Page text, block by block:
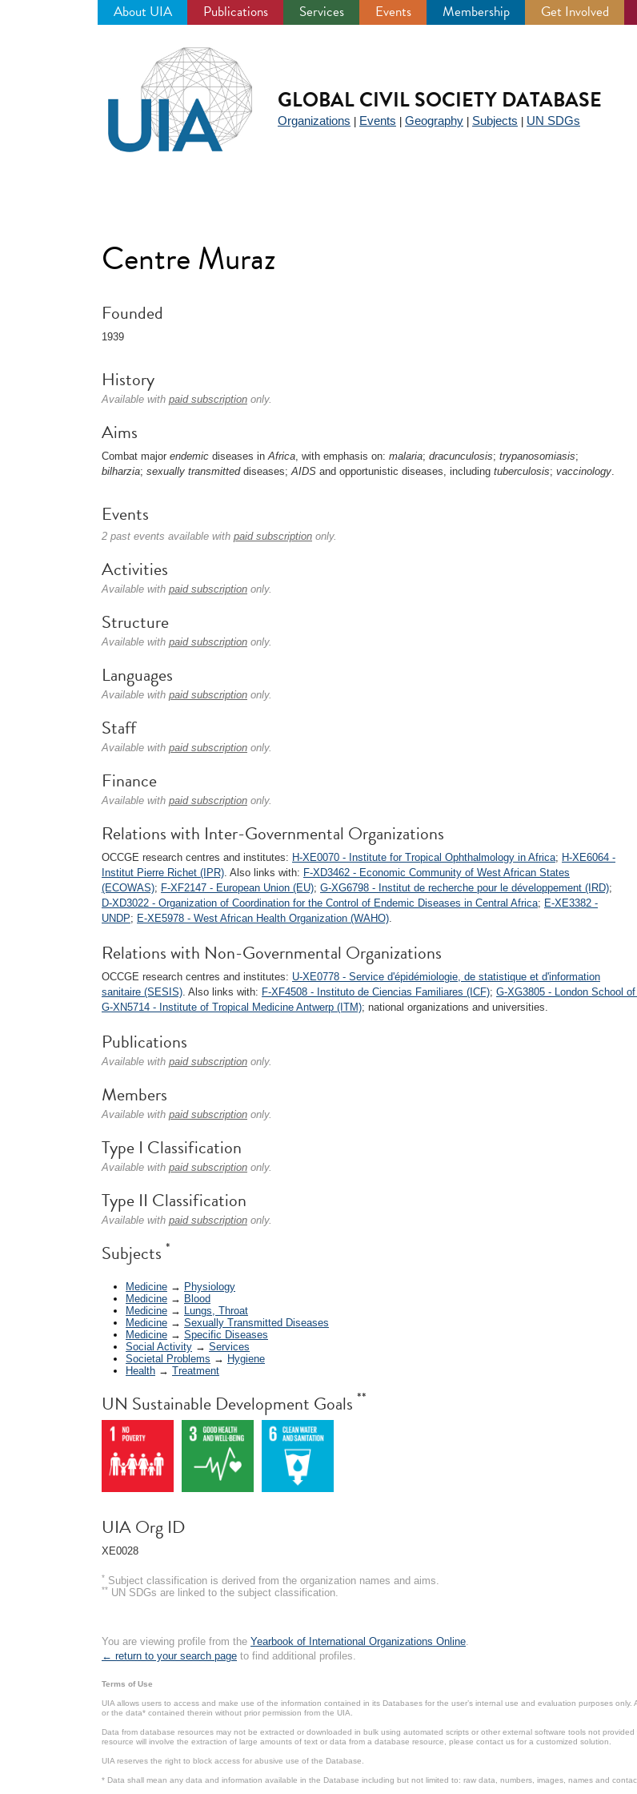
About UIA Publications Services Events Membership Get Involved
GLOBAL CIVIL SOCIETY DATABASE
Organizations Events Geography Subjects UN SDGs
Centre Muraz
Founded
1939
History
Available with paid subscription only.
Aims
Combat major endemic diseases inAfrica, with emphasis on: malaria; dracunculosis; trypanosomiasis;
bilharzia; sexually transmitteddiseases;AIDS and opportunistic diseases, including tuberculosis; vaccinology.
Events
2 past events available with paid subscription only.
Activities
Available with paid subscription only.
Structure
Available with paid subscription only.
Languages
Available with paid subscription only.
Staff
Available with paid subscription only.
Finance
Available with paid subscription only.
Relations with Inter-Governmental Organizations
OCCGE research centres and institutes: H-XE0070 - Institute for Tropical Ophthalmology in Africa; H-XE6064 -
Institut Pierre Richet (IPR). Also links with: F-XD3462 - Economic Community of West African States
(ECOWAS); F-XF2147 - European Union (EU); G-XG6798 - Institut de recherche pour le développement (IRD);
D-XD3022 - Organization of Coordination for the Control of Endemic Diseases in Central Africa; E-XE3382 -
UNDP; E-XE5978 - West African Health Organization (WAHO).
Relations with Non-Governmental Organizations
OCCGE research centres and institutes: U-XE0778 - Service d'épidémiologie, de statistique et d'information
sanitaire (SESIS). Also links with: F-XF4508 - Instituto de Ciencias Familiares (ICF); G-XG3805 - London School
G-XN5714 - Institute of Tropical Medicine Antwerp (ITM); national organizations and universities.
Publications
Available with paid subscription only.
Members
Available with paid subscription only.
Type I Classification
Available with paid subscription only.
Type II Classification
Available with paid subscription only.
Subjects *
Medicine → Physiology
Medicine → Blood
Medicine → Lungs, Throat
Medicine → Sexually Transmitted Diseases
Medicine → Specific Diseases
Social Activity → Services
Societal Problems → Hygiene
Health → Treatment
UN Sustainable Development Goals **
UIA Org ID
XE0028
* Subject classification is derived from the organization names and aims.
** UN SDGs are linked to the subject classification.
You are viewing profile from the Yearbook of International Organizations Online
← return to your search page to find additional profiles.
Terms of Use
UIA allows users to access and make use of the information contained in its Databases for the user’s internal use and evaluation purposes
or the data* contained therein without prior permission from the UIA.
Data from database resources may not be extracted or downloaded in bulk using automated scripts or other external software tools not
resource will involve the extraction of large amounts of text or data from a database resource, please contact us for a customized solution.
UIA reserves the right to block access for abusive use of the Database.
* Data shall mean any data and information available in the Database including but not limited to: raw data, numbers, images, names and